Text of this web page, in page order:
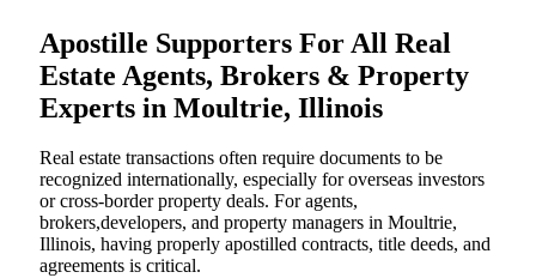
Apostille Supporters For All Real
Estate Agents, Brokers & Property
Experts in Moultrie, Illinois
Real estate transactions often require documents to be
recognized internationally, especially for overseas investors
or cross-border property deals. For agents,
brokers,developers, and property managers in Moultrie,
Illinois, having properly apostilled contracts, title deeds, and
agreements is critical.